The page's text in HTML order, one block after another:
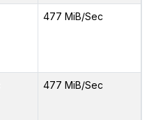
477 MiB/Sec
477 MiB/Sec